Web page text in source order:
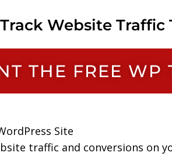
Website Traffic
THE FREE WP
Site
traffic and conversions on